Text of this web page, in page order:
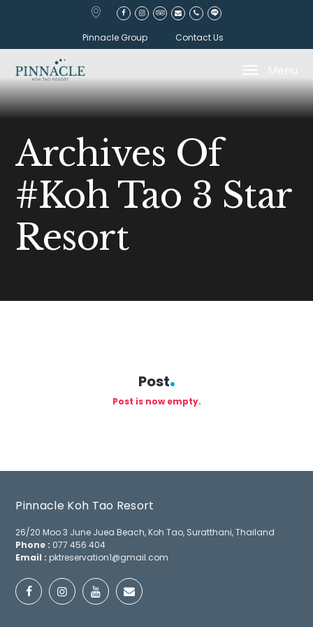
Pinnacle Group Contact Us
Archives Of
#koh Tao 3 Star
Resort
Post
Post is now empty.
Pinnacle Koh Tao Resort
26/20 Moo 3 June Juea Beach, Koh Tao, Suratthani, Thailand
Phone : 077 456 404
Email : pktreservation1@gmail.com